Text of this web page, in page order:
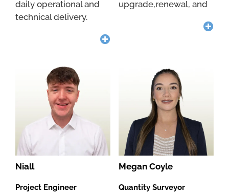
daily operational and
technical delivery.
upgrade,renewal, and
Niall
Project Engineer
Megan Coyle
Quantity Surveyor